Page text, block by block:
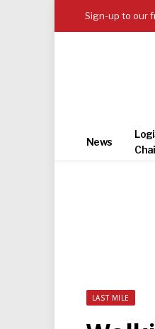
Sign-up to our
News
LAST MILE